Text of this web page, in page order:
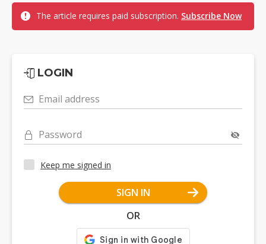
The article requires paid subscription. Subscribe Now
LOGIN
Email address
Password
Keep me signed in
SIGN IN
OR